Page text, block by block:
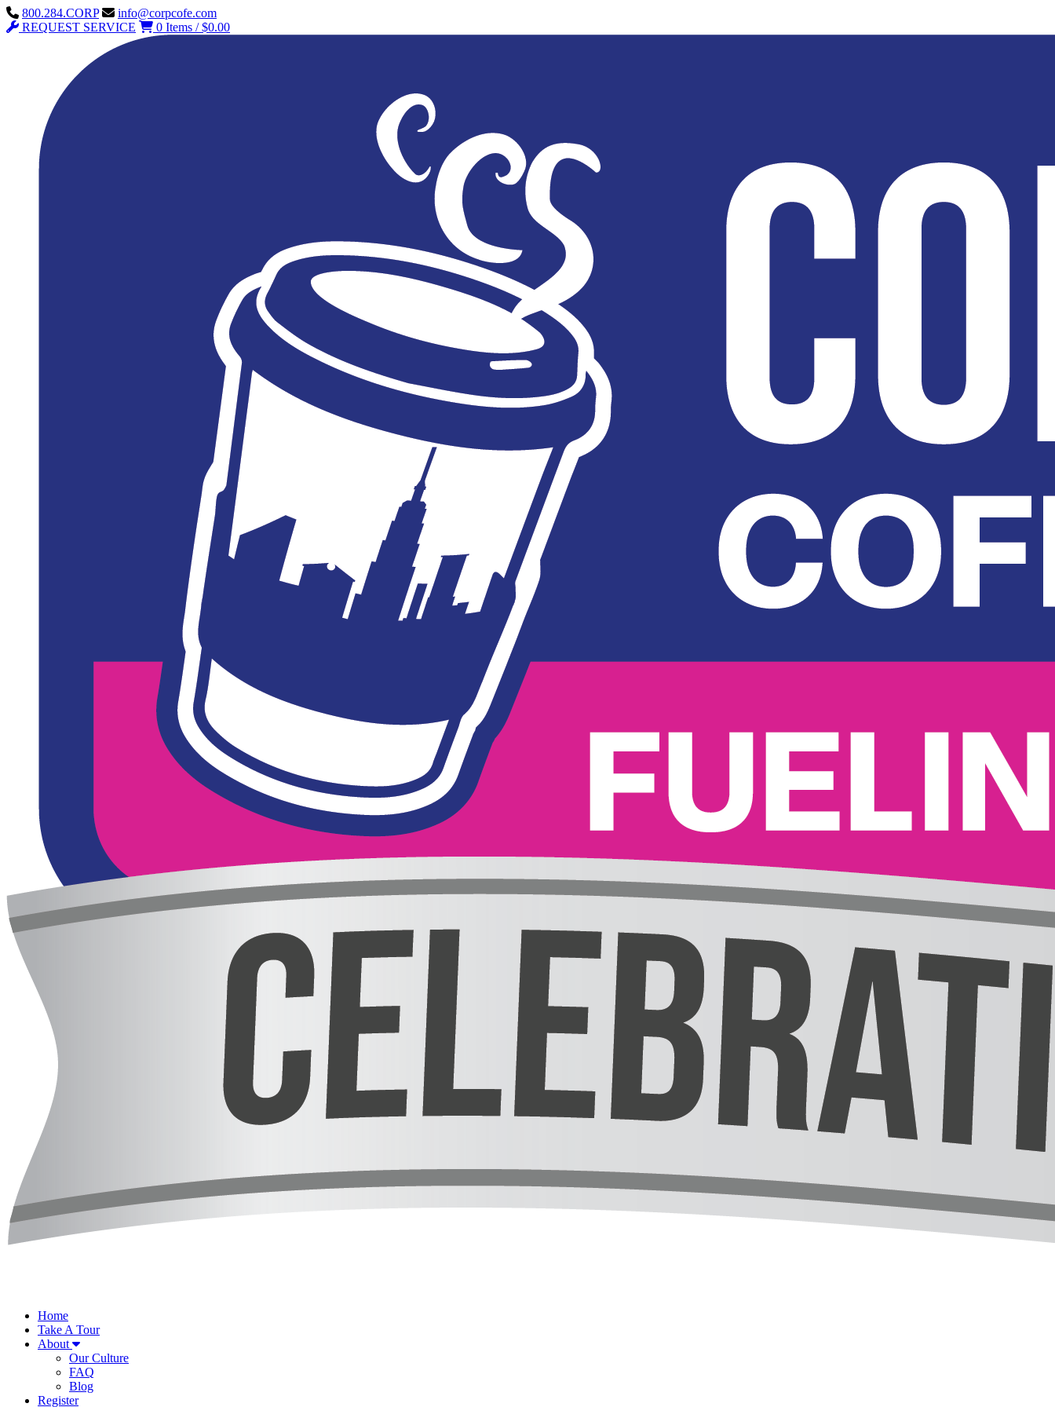
800.284.CORP
info@corpcofe.com
REQUEST SERVICE
0 Items / $0.00
Home
Take A Tour
About
Our Culture
FAQ
Blog
Register